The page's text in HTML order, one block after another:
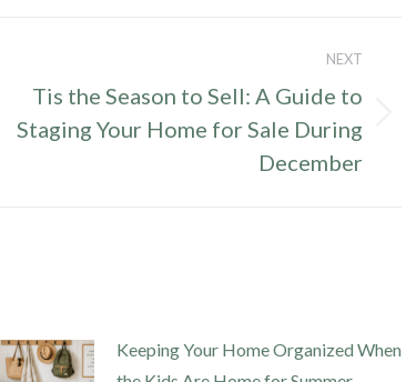
NEXT
Tis the Season to Sell: A Guide to
Staging Your Home for Sale During
December
Keeping Your Home Organized When